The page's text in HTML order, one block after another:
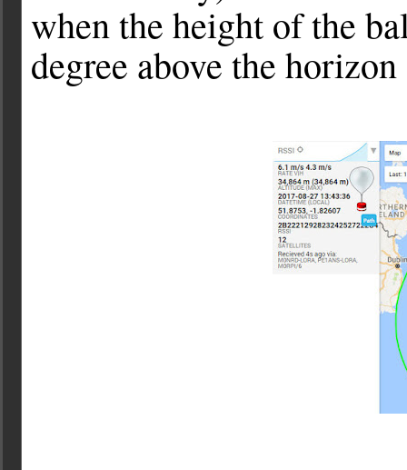
when the height of the
degree above the